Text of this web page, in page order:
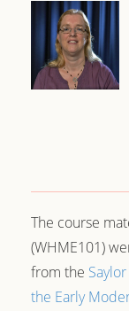
The course
(WHME101)
from the
the Early